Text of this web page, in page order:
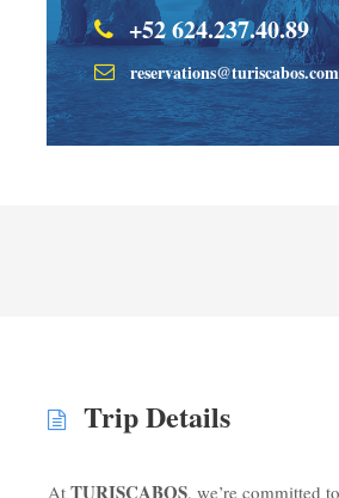
+52 624.237.40.89
reservations@turiscabos.com
Trip Details
At TURISCABOS, we’re committed